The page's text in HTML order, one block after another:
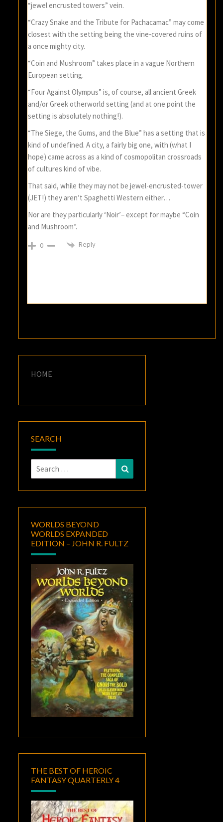
“jewel encrusted towers” vein.
“Crazy Snake and the Tribute for Pachacamac” may come
closest with the setting being the vine-covered ruins of
a once mighty city.
“Coin and Mushroom” takes place in a vague Northern
European setting.
“Four Against Olympus” is, of course, all ancient Greek
and/or Greek otherworld setting (and at one point the
setting is absolutely nothing!).
“The Siege, the Gums, and the Blue” has a setting that is
kind of undefined. A city, a fairly big one, with (what I
hope) came across as a kind of cosmopolitan crossroads
of cultures kind of vibe.
That said, while they may not be jewel-encrusted-tower
(JET!) they aren’t Spaghetti Western either…
Nor are they particularly ‘Noir’– except for maybe “Coin
and Mushroom”.
0 Reply
HOME
SEARCH
Search
for:
WORLDS BEYOND
WORLDS EXPANDED
EDITION – JOHN R. FULTZ
THE BEST OF HEROIC
FANTASY QUARTERLY 4